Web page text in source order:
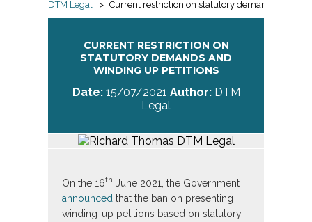
DTM Legal > Current restriction on statutory demands and
CURRENT RESTRICTION ON
STATUTORY DEMANDS AND
WINDING UP PETITIONS
Date:15/07/2021 Author:DTM
Legal
On the 16th June 2021, the Government
announced that the ban on presenting
winding-up petitions based on statutory